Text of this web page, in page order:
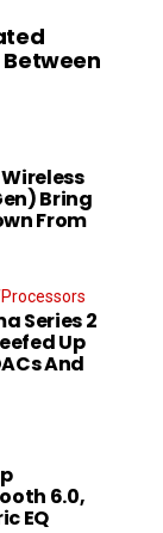
Bring
From
Series 2
Up
And
6.0,
EQ